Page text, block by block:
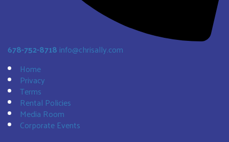
678-752-8718 info@chrisally.com
Home
Privacy
Terms
Rental Policies
Media Room
Corporate Events